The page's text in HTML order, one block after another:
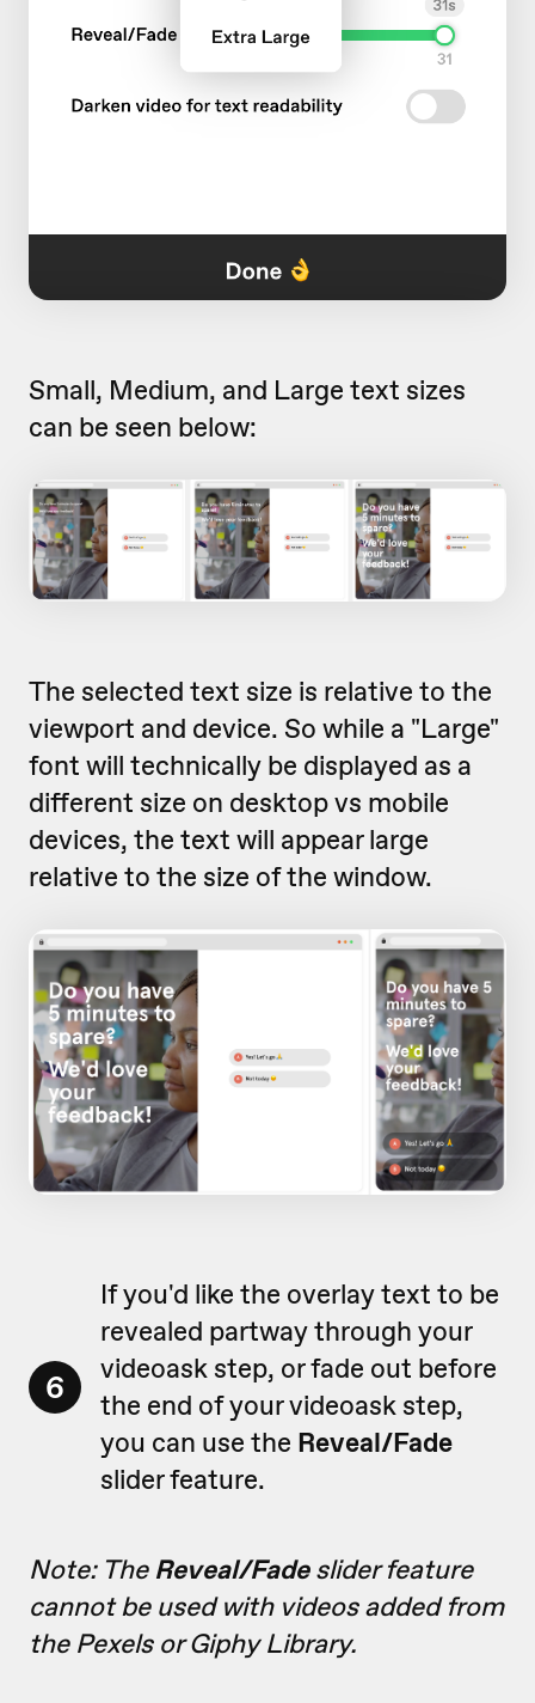
Small, Medium, and Large text sizes
can be seen below:
The selected text size is relative to the
viewport and device. So while a "Large"
font will technically be displayed as a
different size on desktop vs mobile
devices, the text will appear large
relative to the size of the window.
6
If you'd like the overlay text to be
revealed partway through your
videoask step, or fade out before
the end of your videoask step,
you can use the Reveal/Fade
slider feature.
Note: The Reveal/Fadeslider feature
cannot be used with videos added from
the Pexels or Giphy Library.